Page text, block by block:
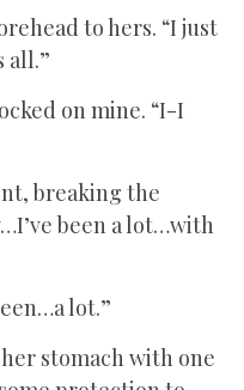
to hers. “I just
all.”
on mine. “I-I
breaking the
been a lot…with
lot.”
stomach with one